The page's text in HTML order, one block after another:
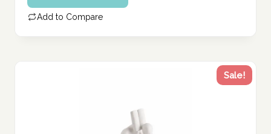
130.29 د.إ.
is:
Add to Compare
Sale!